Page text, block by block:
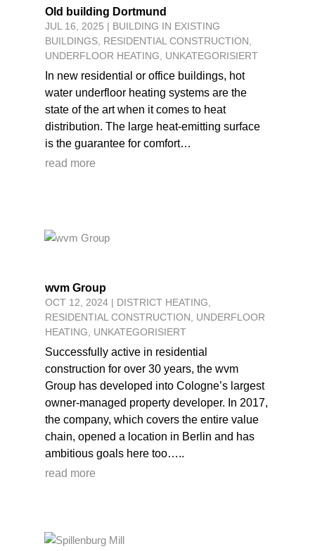
Old building Dortmund
JUL 16, 2025 | BUILDING IN EXISTING
BUILDINGS, RESIDENTIAL CONSTRUCTION,
UNDERFLOOR HEATING, UNKATEGORISIERT
In new residential or office buildings, hot
water underfloor heating systems are the
state of the art when it comes to heat
distribution. The large heat-emitting surface
is the guarantee for comfort…
read more
wvm Group
OCT 12, 2024| DISTRICT HEATING,
RESIDENTIAL CONSTRUCTION, UNDERFLOOR
HEATING, UNKATEGORISIERT
Successfully active in residential
construction for over 30 years, the wvm
Group has developed into Cologne’s largest
owner-managed property developer. In 2017,
the company, which covers the entire value
chain, opened a location in Berlin and has
ambitious goals here too…..
read more